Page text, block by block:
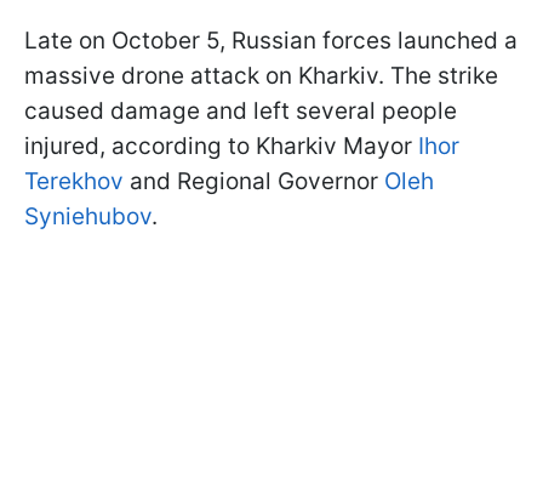
Late on October 5, Russian forces launched a
massive drone attack on Kharkiv. The strike
caused damage and left several people
injured, according to Kharkiv Mayor Ihor
Terekhov and Regional Governor Oleh
Syniehubov.